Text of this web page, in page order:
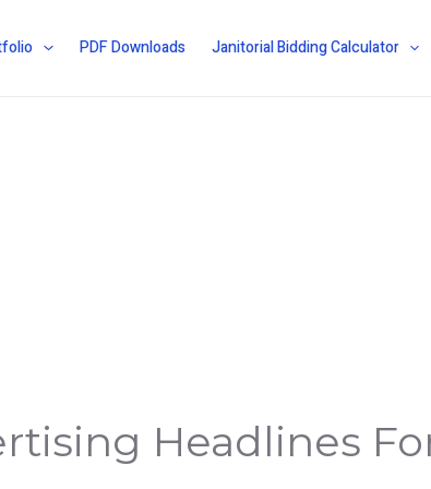
PDF Downloads Janitorial Bidding Calculator
Headlines